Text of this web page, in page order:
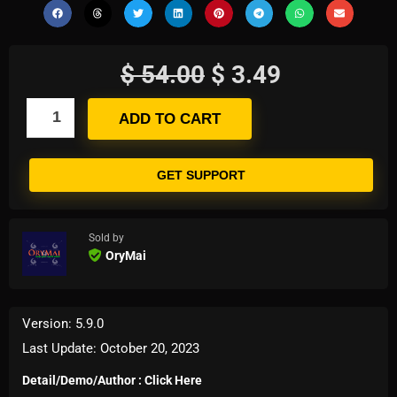
$54.00 $ 3.49
ADD TO CART
GET SUPPORT
Sold by
OryMai
Version: 5.9.0
Last Update: October 20, 2023
Detail/Demo/Author : Click Here